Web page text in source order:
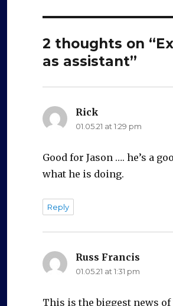
2 thoughts on
as assistant”
Rick
01.05.21 at 1:29 pm
Good for Jason …. he’s a
what he is doing.
Reply
Russ Francis
01.05.21 at 1:31 pm
This is the biggest news of